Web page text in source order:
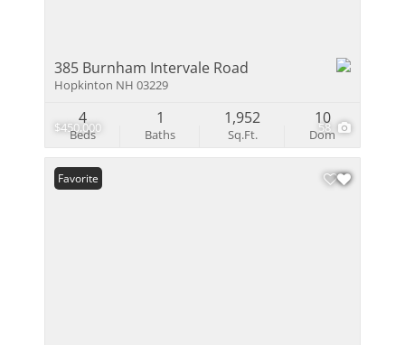
$450,000 58
385 Burnham Intervale Road
Hopkinton NH 03229
Beds
4
Baths
1
Sq.Ft.
1,952
Dom
10
Favorite